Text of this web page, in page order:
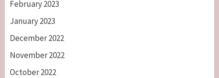
February 2023
January 2023
December 2022
November 2022
October 2022